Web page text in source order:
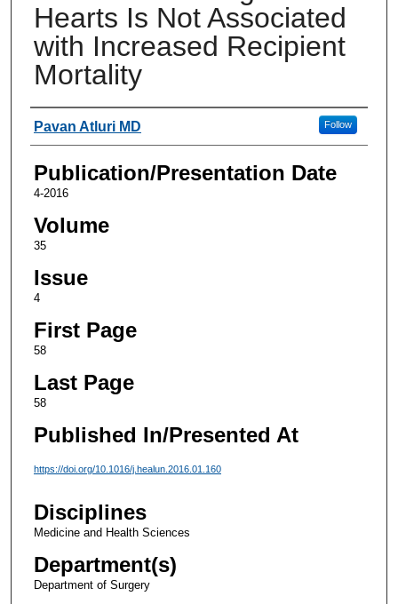
Hearts Is Not Associated
with Increased Recipient
Mortality
Authors
Pavan Atluri MD Follow
Publication/Presentation Date
4-2016
Volume
35
Issue
4
First Page
58
Last Page
58
Published In/Presented At
https://doi.org/10.1016/j.healun.2016.01.160
Disciplines
Medicine and Health Sciences
Department(s)
Department of Surgery